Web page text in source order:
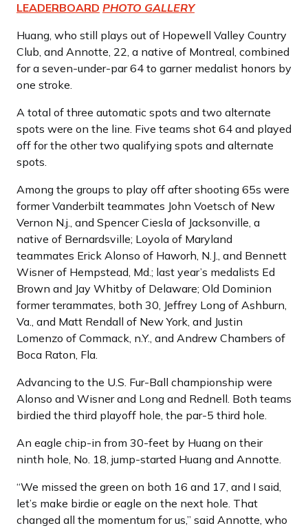
LEADERBOARD PHOTO GALLERY
Huang, who still plays out of Hopewell Valley Country
Club, and Annotte, 22, a native of Montreal, combined
for a seven-under-par 64 to garner medalist honors by
one stroke.
A total of three automatic spots and two alternate
spots were on the line. Five teams shot 64 and played
off for the other two qualifying spots and alternate
spots.
Among the groups to play off after shooting 65s were
former Vanderbilt teammates John Voetsch of New
Vernon N.j., and Spencer Ciesla of Jacksonville, a
native of Bernardsville; Loyola of Maryland
teammates Erick Alonso of Haworh, N.J., and Bennett
Wisner of Hempstead, Md.; last year’s medalists Ed
Brown and Jay Whitby of Delaware; Old Dominion
former terammates, both 30, Jeffrey Long of Ashburn,
Va., and Matt Rendall of New York, and Justin
Lomenzo of Commack, n.Y., and Andrew Chambers of
Boca Raton, Fla.
Advancing to the U.S. Fur-Ball championship were
Alonso and Wisner and Long and Rednell. Both teams
birdied the third playoff hole, the par-5 third hole.
An eagle chip-in from 30-feet by Huang on their
ninth hole, No. 18, jump-started Huang and Annotte.
“We missed the green on both 16 and 17, and I said,
let’s make birdie or eagle on the next hole. That
changed all the momentum for us,” said Annotte, who